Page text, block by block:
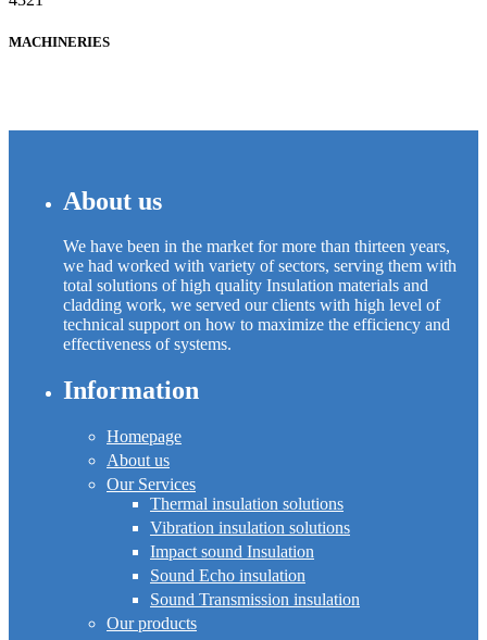
MACHINERIES
About us
We have been in the market for more than thirteen years,
we had worked with variety of sectors, serving them with
total solutions of high quality Insulation materials and
cladding work, we served our clients with high level of
technical support on how to maximize the efficiency and
effectiveness of systems.
Information
Homepage
About us
Our Services
Thermal insulation solutions
Vibration insulation solutions
Impact sound Insulation
Sound Echo insulation
Sound Transmission insulation
Our products